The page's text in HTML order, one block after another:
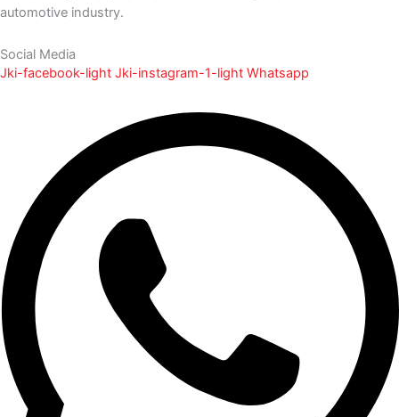
automotive industry.
Social Media
Jki-facebook-light Jki-instagram-1-light Whatsapp